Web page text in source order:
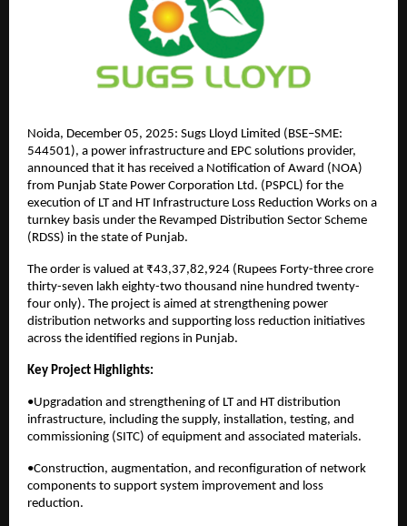
Noida, December 05, 2025: Sugs Lloyd Limited (BSE–SME:
544501), a power infrastructure and EPC solutions provider,
announced that it has received a Notification of Award (NOA)
from Punjab State Power Corporation Ltd. (PSPCL) for the
execution of LT and HT Infrastructure Loss Reduction Works on a
turnkey basis under the Revamped Distribution Sector Scheme
(RDSS) in the state of Punjab.
The order is valued at ₹43,37,82,924 (Rupees Forty-three crore
thirty-seven lakh eighty-two thousand nine hundred twenty-
four only). The project is aimed at strengthening power
distribution networks and supporting loss reduction initiatives
across the identified regions in Punjab.
Key Project Highlights:
•Upgradation and strengthening of LT and HT distribution
infrastructure, including the supply, installation, testing, and
commissioning (SITC) of equipment and associated materials.
•Construction, augmentation, and reconfiguration of network
components to support system improvement and loss
reduction.